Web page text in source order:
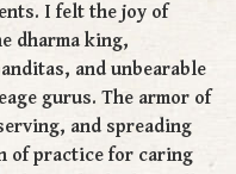
I felt the joy of
dharma king,
and unbearable
gurus. The armor of
and spreading
of practice for caring